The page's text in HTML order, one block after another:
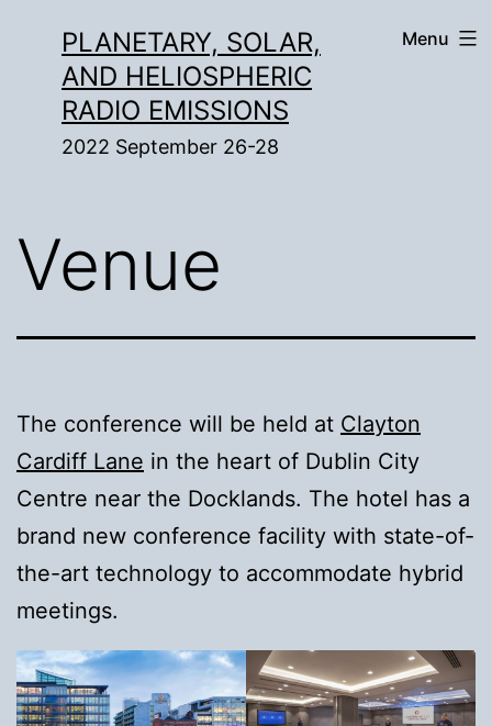
content
PLANETARY, SOLAR,
AND HELIOSPHERIC
RADIO EMISSIONS
2022 September 26-28
Menu
Venue
The conference will be held at Clayton
Cardiff Lane in the heart of Dublin City
Centre near the Docklands. The hotel has a
brand new conference facility with state-of-
the-art technology to accommodate hybrid
meetings.